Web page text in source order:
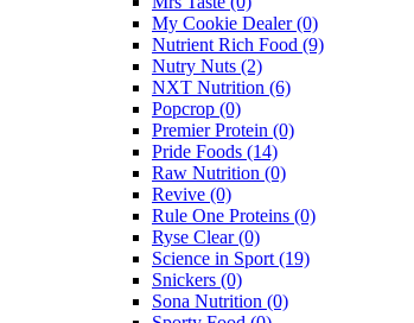
My Cookie Dealer(0)
Nutrient Rich Food (9)
Nutry Nuts (2)
NXT Nutrition (6)
Popcrop (0)
Premier Protein (0)
Pride Foods (14)
Raw Nutrition (0)
Revive (0)
Rule One Proteins (0)
Ryse Clear(0)
Science in Sport (19)
Snickers (0)
Sona Nutrition (0)